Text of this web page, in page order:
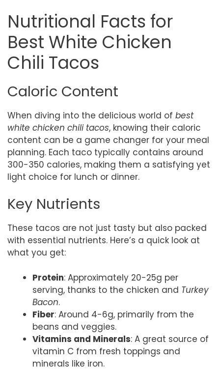
Nutritional Facts for
Best White Chicken
Chili Tacos
Caloric Content
When diving into the delicious world of best
white chicken chili tacos, knowing their caloric
content can be a game changer for your meal
planning. Each taco typically contains around
300-350 calories, making them a satisfying yet
light choice for lunch or dinner.
Key Nutrients
These tacos are not just tasty but also packed
with essential nutrients. Here’s a quick look at
what you get:
Protein: Approximately 20-25g per
serving, thanks to the chicken and Turkey
Bacon.
Fiber: Around 4-6g, primarily from the
beans and veggies.
Vitamins and Minerals: A great source of
vitamin C from fresh toppings and
minerals like iron.